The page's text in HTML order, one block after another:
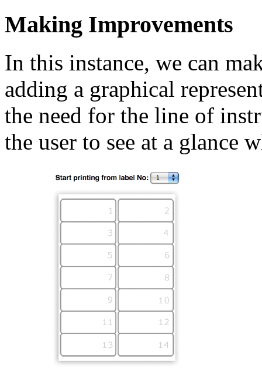
Making Improvements
In this instance, we can
adding a graphical
the need for the line of
the user to see at a glance